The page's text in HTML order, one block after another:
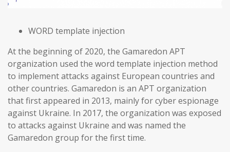
WORD template injection
At the beginning of 2020, the Gamaredon APT
organization used the word template injection method
to implement attacks against European countries and
other countries. Gamaredon is an APT organization
that first appeared in 2013, mainly for cyber espionage
against Ukraine. In 2017, the organization was exposed
to attacks against Ukraine and was named the
Gamaredon group for the first time.